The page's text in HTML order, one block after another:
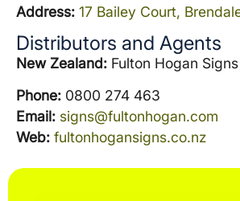
Address: 17 Bailey Court,
Distributors and Agents
New Zealand: Fulton Hogan Signs
Phone: 0800 274 463
Email: signs@fultonhogan.com
Web: fultonhogansigns.co.nz